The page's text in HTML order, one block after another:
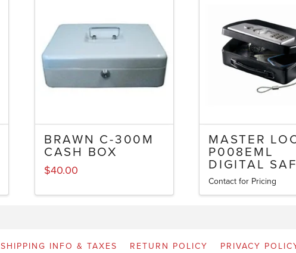
BRAWN C-300M
CASH BOX
$40.00
MASTER
P008EML
DIGITAL
Contact for Pricing
SHIPPING INFO & TAXES RETURN POLICY PRIVACY